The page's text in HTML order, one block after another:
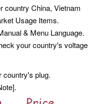
country China, Vietnam
Usage Items.
& Menu Language.
your country's voltage
country's plug.